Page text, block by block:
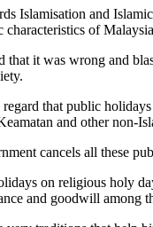
Islamisation and
of
that it was wrong and
that public
and other non-
cancels all these
on religious holy
and goodwill among